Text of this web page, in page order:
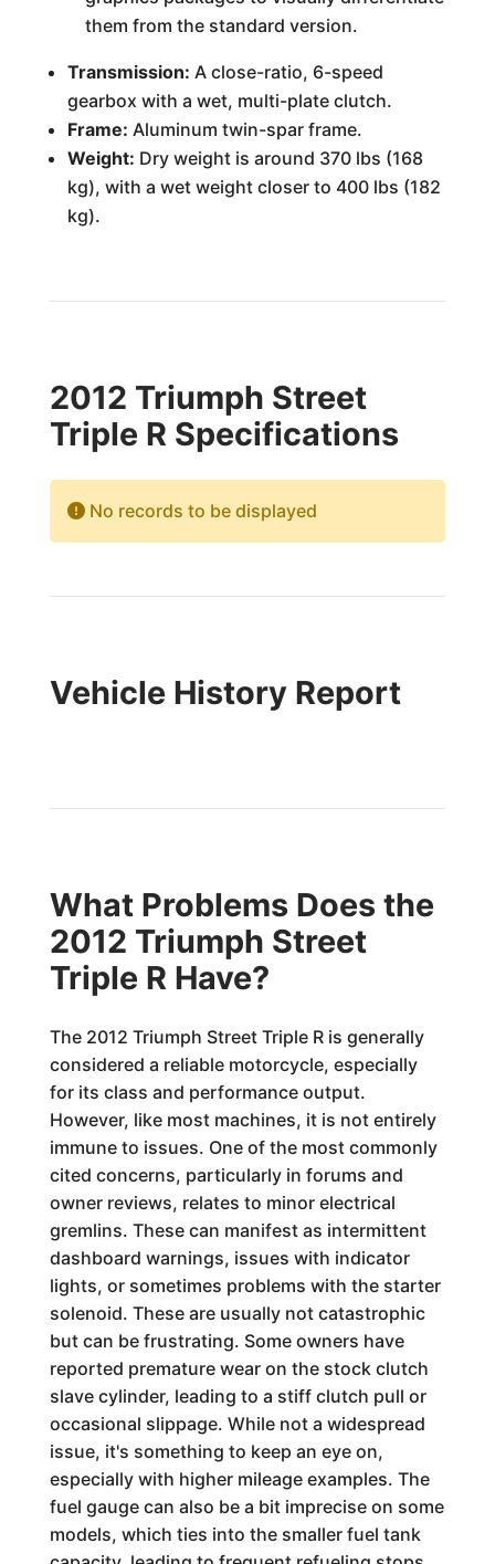
them from the standard version.
Transmission: A close-ratio, 6-speed
gearbox with a wet, multi-plate clutch.
Frame: Aluminum twin-spar frame.
Weight: Dry weight is around 370 lbs (168
kg), with a wet weight closer to 400 lbs (182
kg).
2012 Triumph Street
Triple R Specifications
No records to be displayed
Vehicle History Report
What Problems Does the
2012 Triumph Street
Triple R Have?
The 2012 Triumph Street Triple R is generally
considered a reliable motorcycle, especially
for its class and performance output.
However, like most machines, it is not entirely
immune to issues. One of the most commonly
cited concerns, particularly in forums and
owner reviews, relates to minor electrical
gremlins. These can manifest as intermittent
dashboard warnings, issues with indicator
lights, or sometimes problems with the starter
solenoid. These are usually not catastrophic
but can be frustrating. Some owners have
reported premature wear on the stock clutch
slave cylinder, leading to a stiff clutch pull or
occasional slippage. While not a widespread
issue, it's something to keep an eye on,
especially with higher mileage examples. The
fuel gauge can also be a bit imprecise on some
models, which ties into the smaller fuel tank